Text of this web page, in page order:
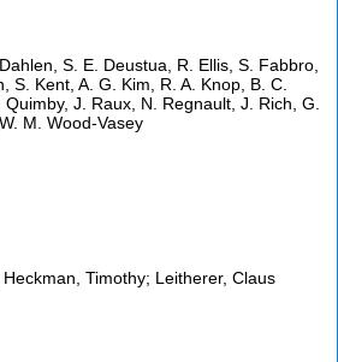
S. E. Deustua, R. Ellis, S. Fabbro,
Kent, A. G. Kim, R. A. Knop, B. C.
J. Raux, N. Regnault, J. Rich, G.
M. Wood-Vasey
Timothy; Leitherer, Claus